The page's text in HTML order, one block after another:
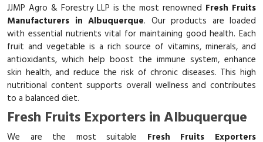
JJMP Agro & Forestry LLP is the most renowned Fresh Fruits
Manufacturers in Albuquerque. Our products are loaded
with essential nutrients vital for maintaining good health. Each
fruit and vegetable is a rich source of vitamins, minerals, and
antioxidants, which help boost the immune system, enhance
skin health, and reduce the risk of chronic diseases. This high
nutritional content supports overall wellness and contributes
to a balanced diet.
Fresh Fruits Exporters in Albuquerque
We are the most suitable Fresh Fruits Exporters